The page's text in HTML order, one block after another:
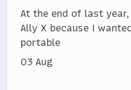
At the end of last year,
Ally X because I
portable
03 Aug